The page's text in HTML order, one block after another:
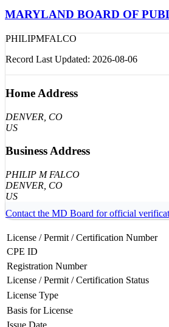
MARYLAND BOARD OF
PHILIPMFALCO
Record Last Updated: 2026-08-06
Home Address
DENVER , CO
US
Business Address
PHILIP M FALCO
DENVER , CO
US
Contact the MD Board for official
License / Permit / Certification Number
CPE ID
Registration Number
License / Permit / Certification Status
License Type
Basis for License
Issue Date